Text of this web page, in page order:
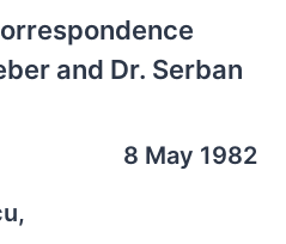
and Dr. Serban
8 May 1982